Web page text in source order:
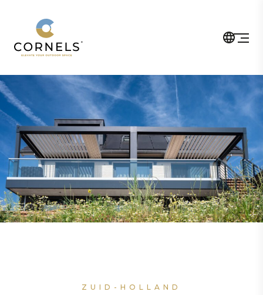
ZUID-HOLLAND